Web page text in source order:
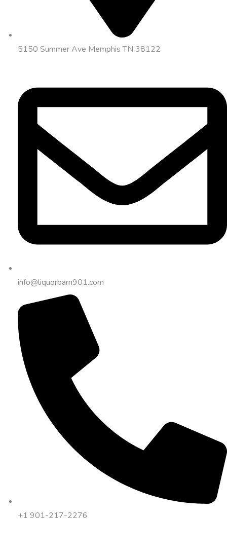
5150 Summer Ave Memphis TN 38122
info@liquorbarn901.com
+1 901-217-2276